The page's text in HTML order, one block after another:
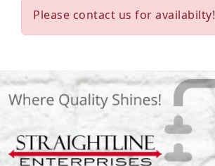
Please contact us for availabilty!